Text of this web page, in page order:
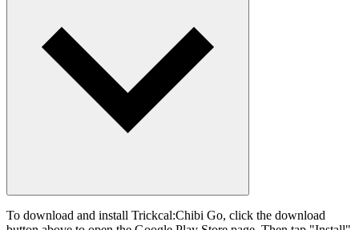
To download and install Trickcal:Chibi Go, click the download